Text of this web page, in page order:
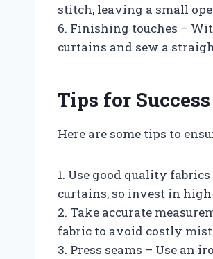
stitch, leaving a small
6. Finishing touches –
curtains and sew a
Tips for Success
Here are some tips to
1. Use good quality
curtains, so invest in
2. Take accurate
fabric to avoid costly
3. Press seams – Use an